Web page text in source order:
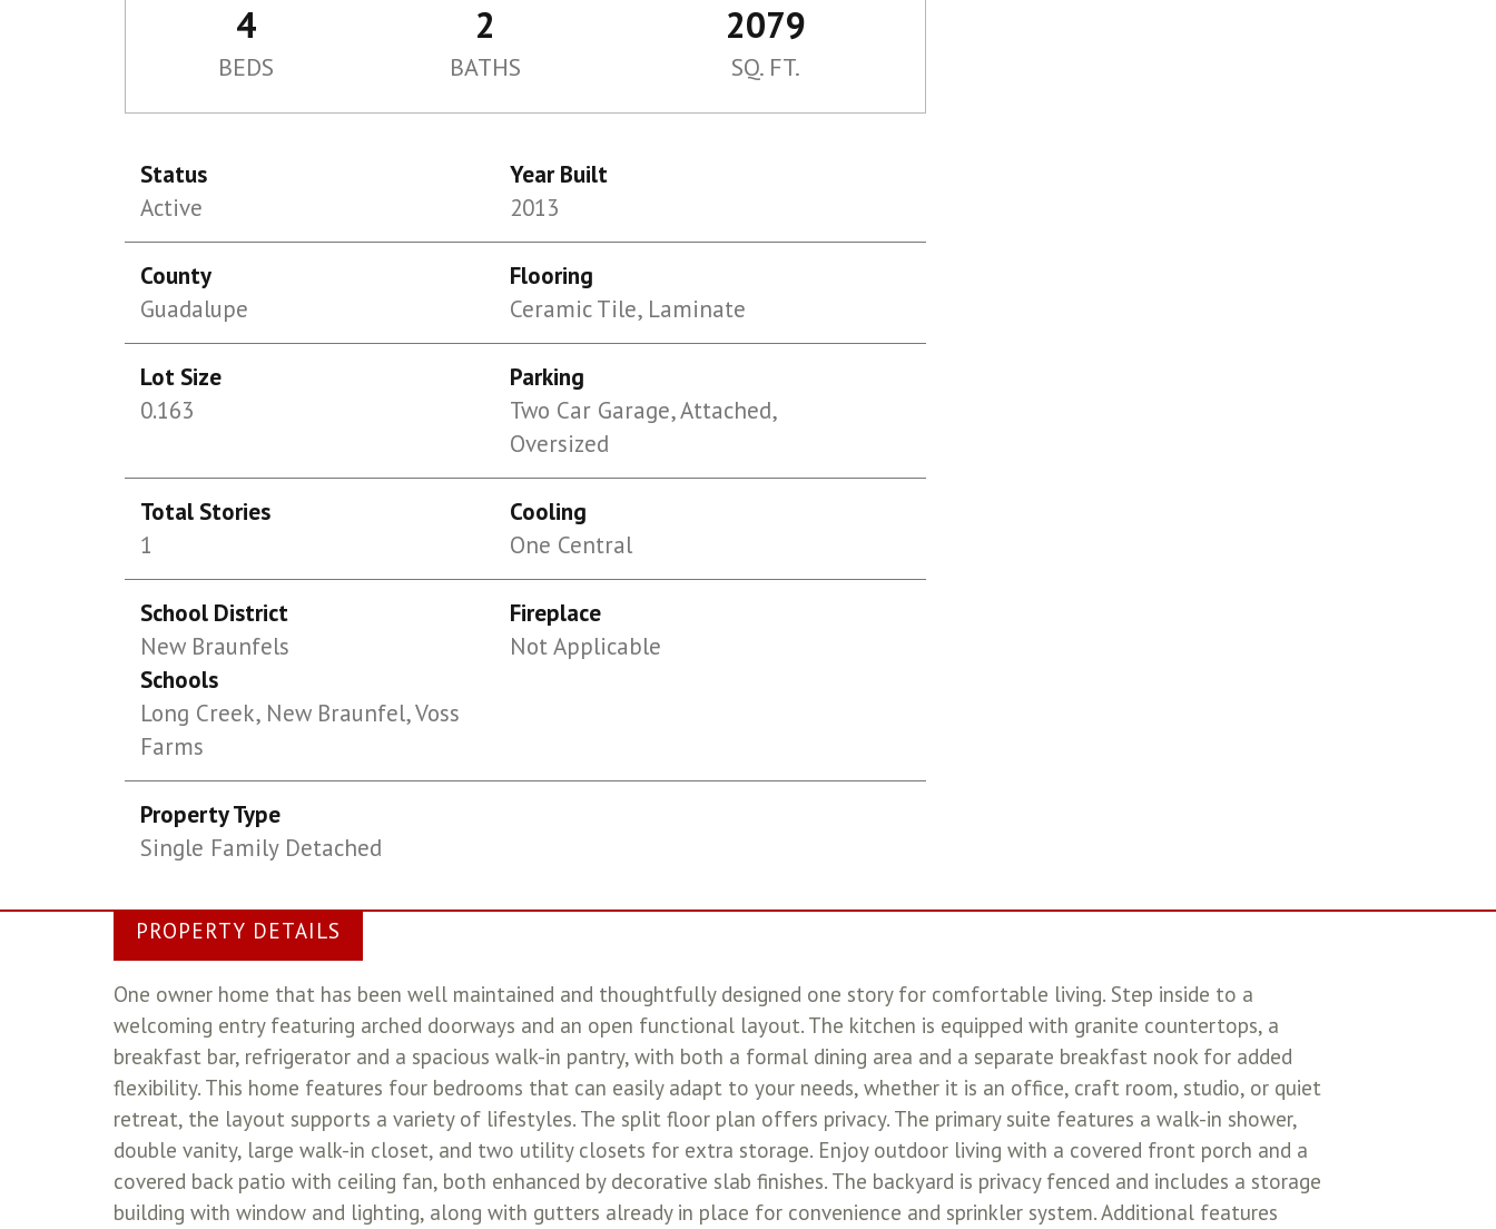
4 2 2079
BEDS BATHS SQ. FT.
Status
Active
Year Built
2013
County
Guadalupe
Flooring
Ceramic Tile, Laminate
Lot Size
0.163
Parking
Two Car Garage, Attached,
Oversized
Total Stories
1
Cooling
One Central
School District
New Braunfels
Schools
Long Creek, New Braunfel, Voss
Farms
Fireplace
Not Applicable
Property Type
Single Family Detached
PROPERTY DETAILS
One owner home that has been well maintained and thoughtfully designed one story for comfortable living. Step inside to a
welcoming entry featuring arched doorways and an open functional layout. The kitchen is equipped with granite countertops, a
breakfast bar, refrigerator and a spacious walk-in pantry, with both a formal dining area and a separate breakfast nook for added
flexibility. This home features four bedrooms that can easily adapt to your needs, whether it is an office, craft room, studio, or quiet
retreat, the layout supports a variety of lifestyles. The split floor plan offers privacy. The primary suite features a walk-in shower,
double vanity, large walk-in closet, and two utility closets for extra storage. Enjoy outdoor living with a covered front porch and a
covered back patio with ceiling fan, both enhanced by decorative slab finishes. The backyard is privacy fenced and includes a storage
building with window and lighting, along with gutters already in place for convenience and sprinkler system. Additional features